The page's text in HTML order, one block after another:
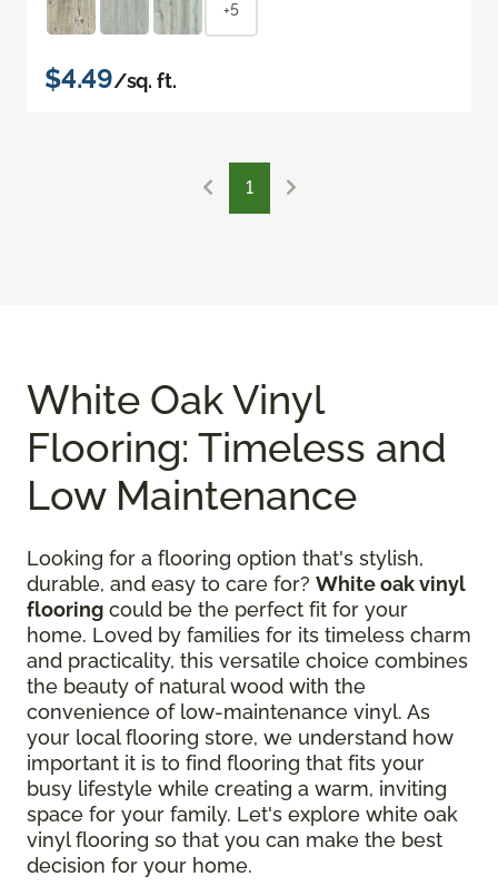
+5
$4.49/sq. ft.
1
White Oak Vinyl
Flooring: Timeless and
Low Maintenance
Looking for a flooring option that's stylish,
durable, and easy to care for? White oak vinyl
flooring could be the perfect fit for your
home. Loved by families for its timeless charm
and practicality, this versatile choice combines
the beauty of natural wood with the
convenience of low-maintenance vinyl. As
your local flooring store, we understand how
important it is to find flooring that fits your
busy lifestyle while creating a warm, inviting
space for your family. Let's explore white oak
vinyl flooring so that you can make the best
decision for your home.